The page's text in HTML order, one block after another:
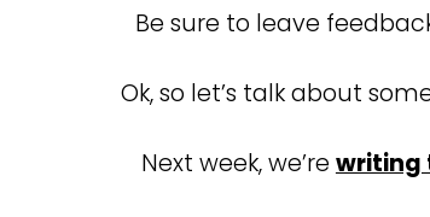
Be sure to leave
Ok, so let’s talk about
Next week, we’rewriting